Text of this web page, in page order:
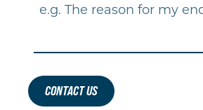
CONTACT US